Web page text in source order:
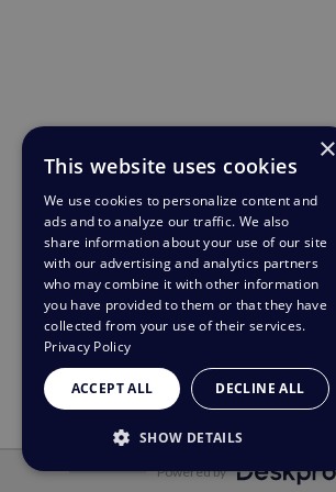
Powered by
×
This website uses cookies
We use cookies to personalize content and
ads and to analyze our traffic. We also
share information about your use of our site
with our advertising and analytics partners
who may combine it with other information
you have provided to them or that they have
collected from your use of their services.
Privacy Policy
ACCEPT ALL DECLINE ALL
SHOW DETAILS
STRICTLY NECESSARY